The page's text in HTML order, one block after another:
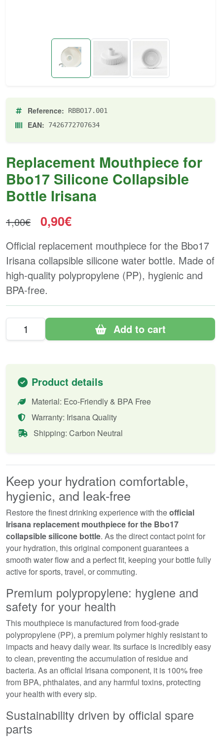
Reference: RBBO17.001
EAN: 7426772707634
Replacement Mouthpiece for
Bbo17 Silicone Collapsible
Bottle Irisana
1,00€ 0,90€
Official replacement mouthpiece for the Bbo17
Irisana collapsible silicone water bottle. Made of
high-quality polypropylene (PP), hygienic and
BPA-free.
Add to cart
Product details
Material: Eco-Friendly & BPA Free
Warranty: Irisana Quality
Shipping: Carbon Neutral
Keep your hydration comfortable,
hygienic, and leak-free
Restore the finest drinking experience with theofficial
Irisana replacement mouthpiece for the Bbo17
collapsible silicone bottle. As the direct contact point for
your hydration, this original component guarantees a
smooth water flow and a perfect fit, keeping your bottle fully
active for sports, travel, or commuting.
Premium polypropylene: hygiene and
safety for your health
This mouthpiece is manufactured from food-grade
polypropylene (PP), a premium polymer highly resistant to
impacts and heavy daily wear. Its surface is incredibly easy
to clean, preventing the accumulation of residue and
bacteria. As an official Irisana component, it is 100% free
from BPA, phthalates, and any harmful toxins, protecting
your health with every sip.
Sustainability driven by official spare
parts